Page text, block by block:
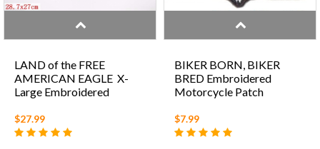
LAND of the FREE
AMERICAN EAGLE X-
Large Embroidered
$27.99
BIKER BORN, BIKER
BRED Embroidered
Motorcycle Patch
$7.99